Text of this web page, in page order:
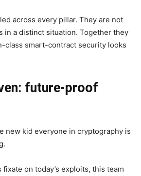
across every pillar. They are not
in a distinct situation. Together they
class smart-contract security looks
future-proof
new kid everyone in cryptography is
on today’s exploits, this team